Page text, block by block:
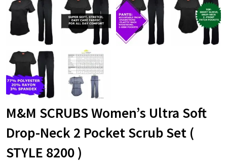
M&M SCRUBS Women’s Ultra Soft
Drop-Neck 2 Pocket Scrub Set (
STYLE 8200 )